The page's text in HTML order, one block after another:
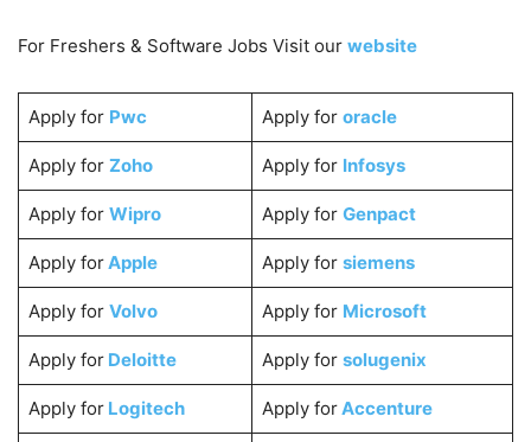
For Freshers & Software Jobs Visit our website
Apply for Pwc Apply for oracle
Apply for Zoho Apply for Infosys
Apply for Wipro Apply for Genpact
Apply forApple Apply for siemens
Apply for Volvo Apply for Microsoft
Apply forDeloitte Apply for solugenix
Apply for Logitech Apply forAccenture